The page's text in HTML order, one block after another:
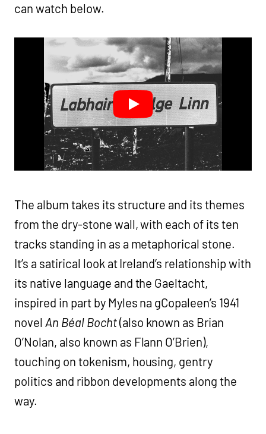
can watch below.
The album takes its structure and its themes
from the dry-stone wall, with each of its ten
tracks standing in as a metaphorical stone.
It’s a satirical look at Ireland’s relationship with
its native language and the Gaeltacht,
inspired in part by Myles na gCopaleen’s 1941
novel An Béal Bocht(also known as Brian
O’Nolan, also known as Flann O’Brien),
touching on tokenism, housing, gentry
politics and ribbon developments along the
way.